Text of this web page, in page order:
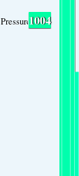
Pressure1004